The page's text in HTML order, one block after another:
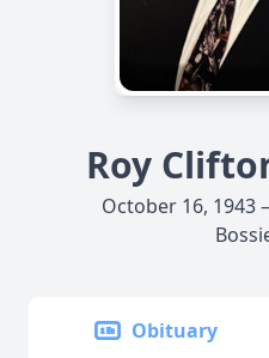
Roy
October 16, 1943
Obituary